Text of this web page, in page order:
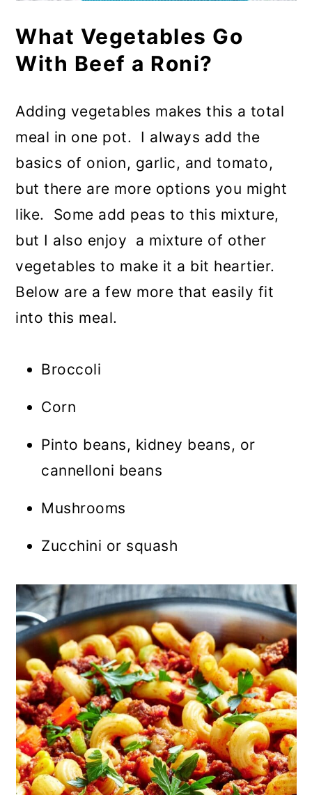
What Vegetables Go
With Beef a Roni?
Adding vegetables makes this a total
meal in one pot. I always add the
basics of onion, garlic, and tomato,
but there are more options you might
like. Some add peas to this mixture,
but I also enjoy a mixture of other
vegetables to make it a bit heartier.
Below are a few more that easily fit
into this meal.
Broccoli
Corn
Pinto beans, kidney beans, or
cannelloni beans
Mushrooms
Zucchini or squash